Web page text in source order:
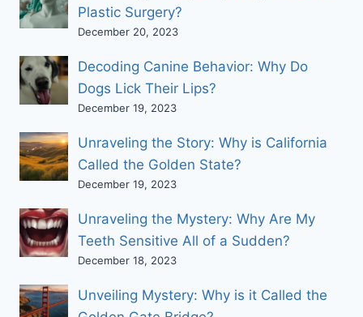
Plastic Surgery?
December 20, 2023
Decoding Canine Behavior: Why Do
Dogs Lick Their Lips?
December 19, 2023
Unraveling the Story: Why is California
Called the Golden State?
December 19, 2023
Unraveling the Mystery: Why Are My
Teeth Sensitive All of a Sudden?
December 18, 2023
Unveiling Mystery: Why is it Called the